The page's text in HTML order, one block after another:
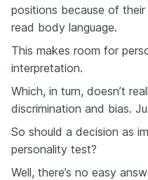
positions because of
read body language.
This makes room for
interpretation.
Which, in turn, doesn’t
discrimination and bias.
So should a decision as
personality test?
Well, there’s no easy